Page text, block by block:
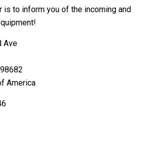
is to inform you of the incoming and
Ave
America